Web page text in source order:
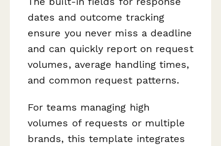
dates and outcome tracking
ensure you never miss a deadline
and can quickly report on request
volumes, average handling times,
and common request patterns.
For teams managing high
volumes of requests or multiple
brands, this template integrates